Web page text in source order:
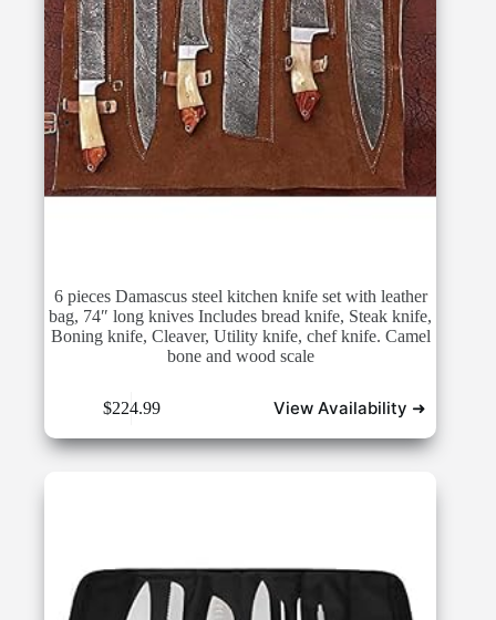
6 pieces Damascus steel kitchen knife set with leather
bag, 74″ long knives Includes bread knife, Steak knife,
Boning knife, Cleaver, Utility knife, chef knife. Camel
bone and wood scale
$224.99 View Availability ➜